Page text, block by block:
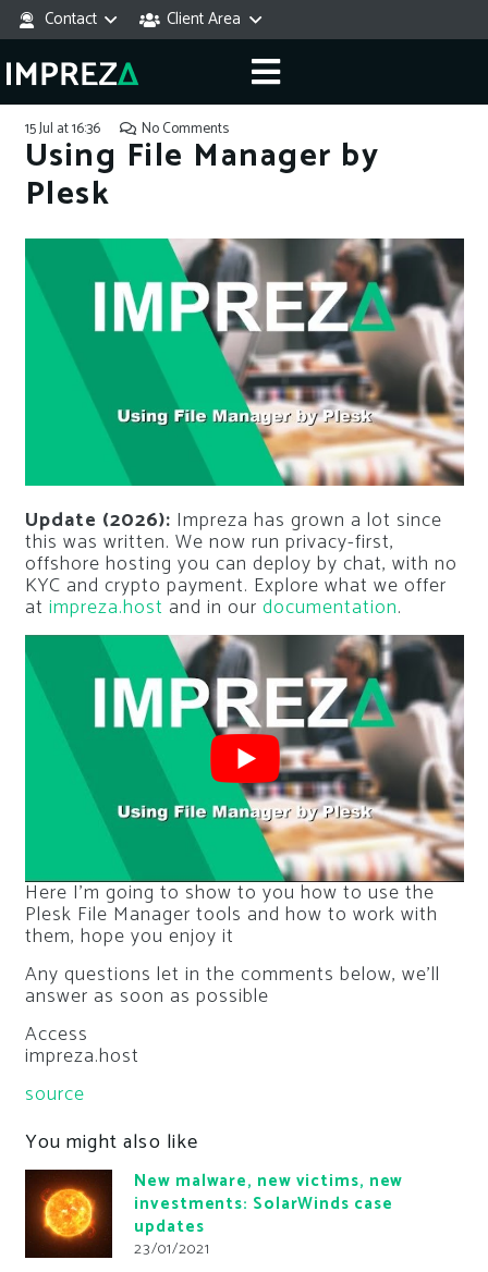
Contact Client Area
15 Jul at 16:36 No Comments
Using File Manager by
Plesk
Update (2026): Impreza has grown a lot since
this was written. We now run privacy-first,
offshore hosting you can deploy by chat, with no
KYC and crypto payment. Explore what we offer
at impreza.host and in our documentation.
Here I’m going to show to you how to use the
Plesk File Manager tools and how to work with
them, hope you enjoy it
Any questions let in the comments below, we’ll
answer as soon as possible
Access
impreza.host
source
You might also like
New malware, new victims, new
investments: SolarWinds case
updates
23/01/2021